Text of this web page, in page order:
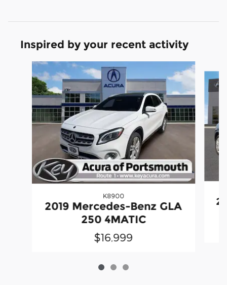
Inspired by your recent activity
Slide 1 of 3
K8900
2019 Mercedes-Benz GLA
250 4MATIC
$16,999